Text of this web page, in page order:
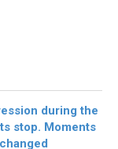
during the
stop. Moments